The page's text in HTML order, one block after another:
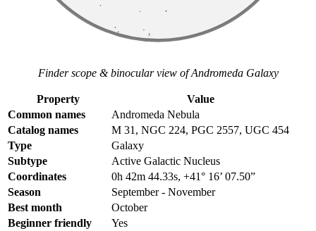
Finder scope & binocular view of Andromeda Galaxy
Property
Value
Common names
Andromeda Nebula
Catalog names
M 31, NGC 224, PGC 2557, UGC 454
Type
Galaxy
Subtype
Active Galactic Nucleus
Coordinates
0h 42m 44.33s, +41° 16’ 07.50”
Season
September - November
Best month
October
Beginner friendly
Yes